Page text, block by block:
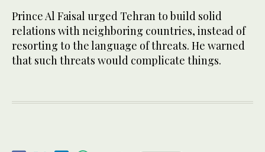
Prince Al Faisal urged Tehran to build solid
relations with neighboring countries, instead of
resorting to the language of threats. He warned
that such threats would complicate things.